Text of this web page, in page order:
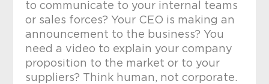
to communicate to your internal teams
or sales forces? Your CEO is making an
announcement to the business? You
need a video to explain your company
proposition to the market or to your
suppliers? Think human, not corporate.